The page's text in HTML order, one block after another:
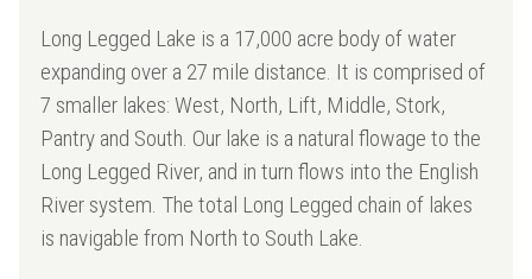
Long Legged Lake is a 17,000 acre body of water
expanding over a 27 mile distance. It is comprised of
7 smaller lakes: West, North, Lift, Middle, Stork,
Pantry and South. Our lake is a natural flowage to the
Long Legged River, and in turn flows into the English
River system. The total Long Legged chain of lakes
is navigable from North to South Lake.